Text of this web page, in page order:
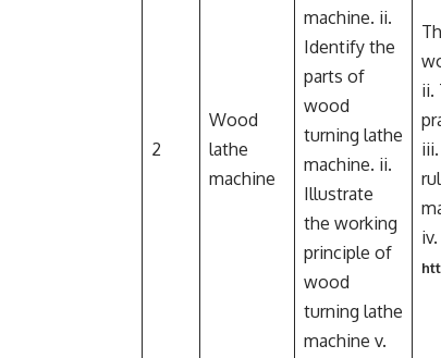
2
Wood
lathe
machine
machine. ii.
Identify the
parts of
wood
turning lathe
machine. ii.
Illustrate
the working
principle of
wood
turning lathe
machine v.
ii.